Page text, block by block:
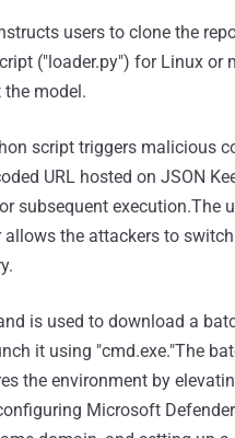
users to clone the
("loader.py") for Linux or
the model.
script triggers malicious
URL hosted on JSON
subsequent execution.The
allows the attackers to
is used to download a
it using "cmd.exe."The
the environment by
Microsoft